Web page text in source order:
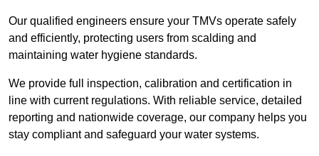
Our qualified engineers ensure your TMVs operate safely
and efficiently, protecting users from scalding and
maintaining water hygiene standards.
We provide full inspection, calibration and certification in
line with current regulations. With reliable service, detailed
reporting and nationwide coverage, our company helps you
stay compliant and safeguard your water systems.